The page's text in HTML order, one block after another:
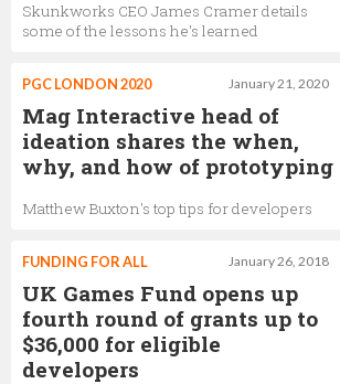
Skunkworks CEO James Cramer details
some of the lessons he's learned
January 21, 2020
PGC LONDON 2020
Mag Interactive head of
ideation shares the when,
why, and how of prototyping
Matthew Buxton's top tips for developers
January 26, 2018
FUNDING FOR ALL
UK Games Fund opens up
fourth round of grants up to
$36,000 for eligible
developers